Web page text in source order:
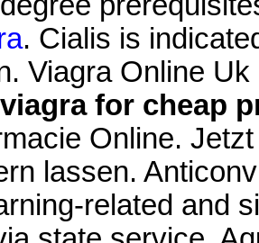
. Cialis is
Viagra Online
viagra for cheap
Online.
lassen.
related and